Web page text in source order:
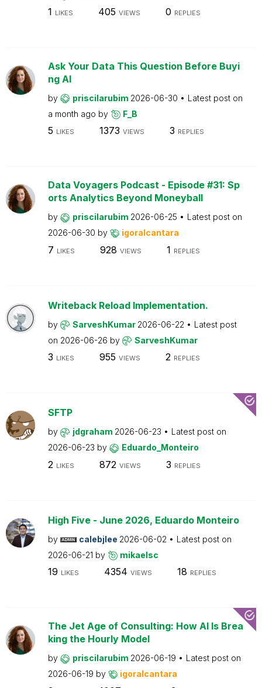
1 LIKES 405 VIEWS 0 REPLIES
Ask Your Data This Question Before Buyi
ng AI
by priscilarubim 2026-06-30
Latest post on
a month ago by F_B
5 LIKES 1373 VIEWS 3 REPLIES
Data Voyagers Podcast - Episode #31: Sp
orts Analytics Beyond Moneyball
by priscilarubim 2026-06-25
Latest post on
2026-06-30 by igoralcantara
7 LIKES 928 VIEWS 1 REPLIES
Writeback Reload Implementation.
by SarveshKumar 2026-06-22
Latest post
on 2026-06-26 by SarveshKumar
3 LIKES 955 VIEWS 2 REPLIES
SFTP
by jdgraham 2026-06-23
Latest post on
2026-06-23 by Eduardo_Monteiro
2 LIKES 872 VIEWS 3 REPLIES
High Five - June 2026, Eduardo Monteiro
by calebjlee 2026-06-02
Latest post on
2026-06-21 by mikaelsc
19 LIKES 4354 VIEWS 18 REPLIES
The Jet Age of Consulting: How AI Is Brea
king the Hourly Model
by priscilarubim 2026-06-19
Latest post on
2026-06-19 by igoralcantara